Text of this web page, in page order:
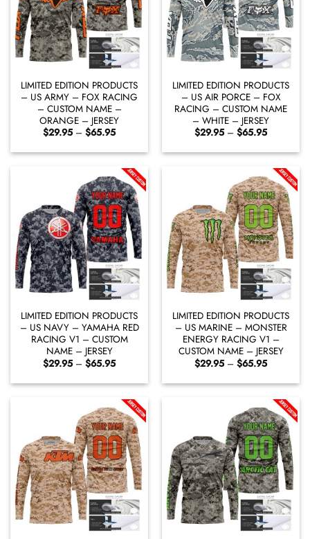
LIMITED EDITION PRODUCTS
– US ARMY – FOX RACING
– CUSTOM NAME –
ORANGE – JERSEY
$29.95 – $65.95Price
$29.95
through
$65.95
LIMITED EDITION PRODUCTS
– US AIR PORCE – FOX
RACING – CUSTOM NAME
– WHITE – JERSEY
$29.95 – $65.95Price
$29.95
through
$65.95
LIMITED EDITION PRODUCTS
– US NAVY – YAMAHA RED
RACING V1 – CUSTOM
NAME – JERSEY
$29.95 – $65.95Price
$29.95
through
$65.95
LIMITED EDITION PRODUCTS
– US MARINE – MONSTER
ENERGY RACING V1 –
CUSTOM NAME – JERSEY
$29.95 – $65.95Price
$29.95
through
$65.95